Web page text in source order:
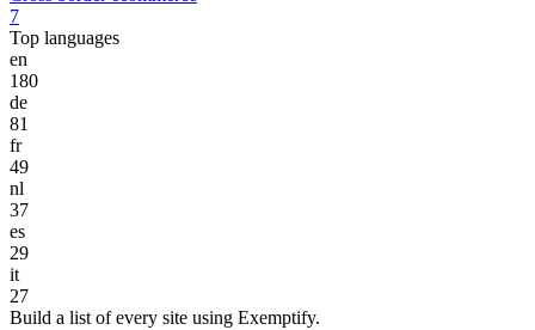
7
Top languages
en
180
de
81
fr
49
nl
37
es
29
it
27
Build a list of every site using Exemptify.